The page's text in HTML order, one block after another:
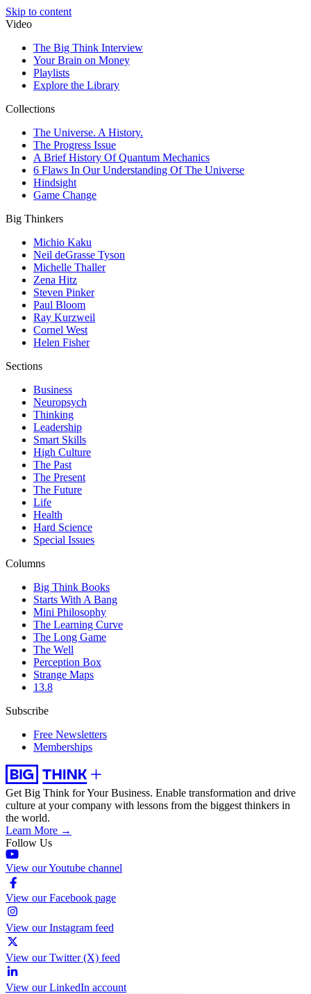
Skip to content
Video
The Big Think Interview
Your Brain on Money
Playlists
Explore the Library
Collections
The Universe. A History.
The Progress Issue
A Brief History Of Quantum Mechanics
6 Flaws In Our Understanding Of The Universe
Hindsight
Game Change
Big Thinkers
Michio Kaku
Neil deGrasse Tyson
Michelle Thaller
Zena Hitz
Steven Pinker
Paul Bloom
Ray Kurzweil
Cornel West
Helen Fisher
Sections
Business
Neuropsych
Thinking
Leadership
Smart Skills
High Culture
The Past
The Present
The Future
Life
Health
Hard Science
Special Issues
Columns
Big Think Books
Starts With A Bang
Mini Philosophy
The Learning Curve
The Long Game
The Well
Perception Box
Strange Maps
13.8
Subscribe
Free Newsletters
Memberships
Get Big Think for Your Business. Enable transformation and drive
culture at your company with lessons from the biggest thinkers in
the world.
Learn More →
Follow Us
View our Youtube channel
View our Facebook page
View our Instagram feed
View our Twitter (X) feed
View our LinkedIn account